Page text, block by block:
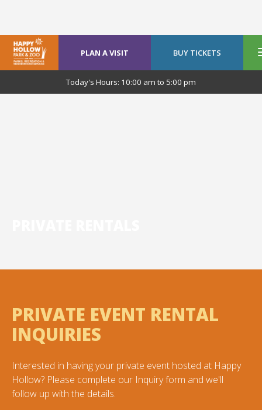
PLAN A VISIT BUY TICKETS
Today's Hours: 10:00 am to 5:00 pm
PRIVATE EVENT RENTAL
INQUIRIES
Interested in having your private event hosted at Happy
Hollow? Please complete our Inquiry form and we'll
follow up with the details.